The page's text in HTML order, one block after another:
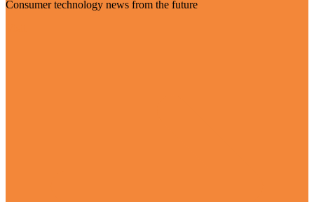
Consumer technology news from the future